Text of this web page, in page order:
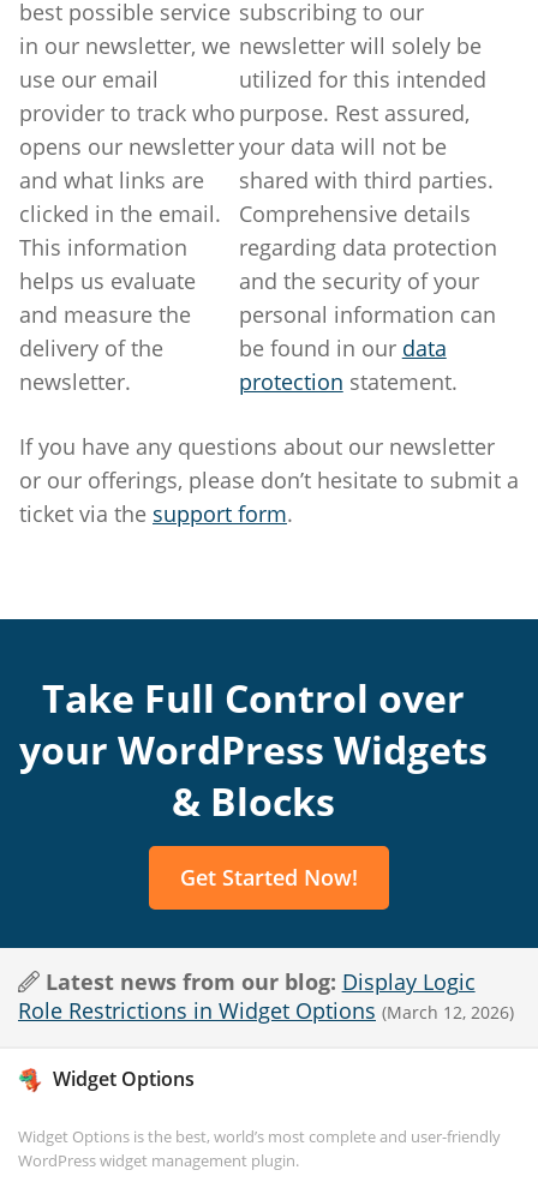
best possible service
in our newsletter, we
use our email
provider to track who
opens our newsletter
and what links are
clicked in the email.
This information
helps us evaluate
and measure the
delivery of the
newsletter.
subscribing to our
newsletter will solely be
utilized for this intended
purpose. Rest assured,
your data will not be
shared with third parties.
Comprehensive details
regarding data protection
and the security of your
personal information can
be found in our data
protection statement.
If you have any questions about our newsletter
or our offerings, please don’t hesitate to submit a
ticket via the support form.
Take Full Control over
your WordPress Widgets
& Blocks
Get Started Now!
Latest news from our blog: Display Logic
Role Restrictions in Widget Options (March 12, 2026)
Widget Options
Widget Options is the best, world’s most complete and user-friendly
WordPress widget management plugin.